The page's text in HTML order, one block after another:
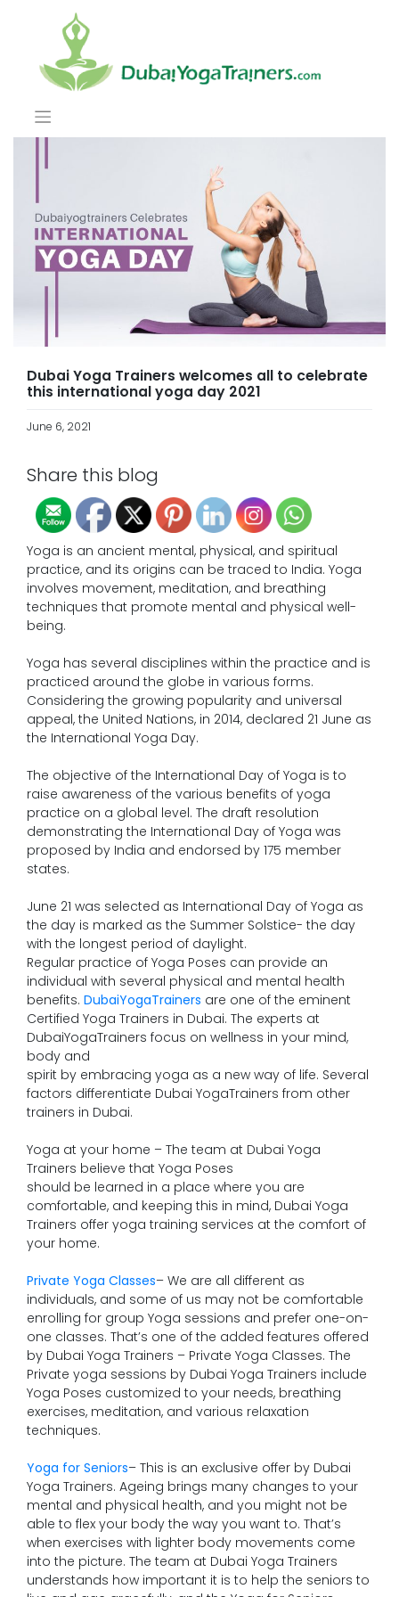
Dubai Yoga Trainers welcomes all to celebrate
this international yoga day 2021
June 6, 2021
Share this blog
Yoga is an ancient mental, physical, and spiritual
practice, and its origins can be traced to India. Yoga
involves movement, meditation, and breathing
techniques that promote mental and physical well-
being.
Yoga has several disciplines within the practice and is
practiced around the globe in various forms.
Considering the growing popularity and universal
appeal, the United Nations, in 2014, declared 21 June as
the International Yoga Day.
The objective of the International Day of Yoga is to
raise awareness of the various benefits of yoga
practice on a global level. The draft resolution
demonstrating the International Day of Yoga was
proposed by India and endorsed by 175 member
states.
June 21 was selected as International Day of Yoga as
the day is marked as the Summer Solstice- the day
with the longest period of daylight.
Regular practice of Yoga Poses can provide an
individual with several physical and mental health
benefits. DubaiYogaTrainers are one of the eminent
Certified Yoga Trainers in Dubai. The experts at
DubaiYogaTrainers focus on wellness in your mind,
body and
spirit by embracing yoga as a new way of life. Several
factors differentiate Dubai YogaTrainers from other
trainers in Dubai.
Yoga at your home – The team at Dubai Yoga
Trainers believe that Yoga Poses
should be learned in a place where you are
comfortable, and keeping this in mind, Dubai Yoga
Trainers offer yoga training services at the comfort of
your home.
Private Yoga Classes– We are all different as
individuals, and some of us may not be comfortable
enrolling for group Yoga sessions and prefer one-on-
one classes. That’s one of the added features offered
by Dubai Yoga Trainers – Private Yoga Classes. The
Private yoga sessions by Dubai Yoga Trainers include
Yoga Poses customized to your needs, breathing
exercises, meditation, and various relaxation
techniques.
Yoga for Seniors– This is an exclusive offer by Dubai
Yoga Trainers. Ageing brings many changes to your
mental and physical health, and you might not be
able to flex your body the way you want to. That’s
when exercises with lighter body movements come
into the picture. The team at Dubai Yoga Trainers
understands how important it is to help the seniors to